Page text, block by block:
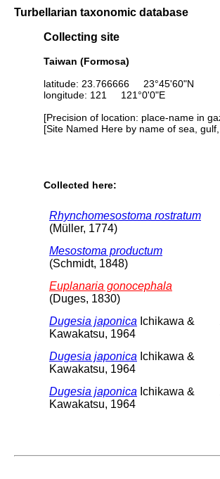
Turbellarian taxonomic database
Collecting site
Taiwan (Formosa)
latitude: 23.766666 23°45'60"N
longitude: 121 121°0'0"E
[Precision of location: place-name in
[Site Named Here by name of sea,
Collected here:
Rhynchomesostoma rostratum
(Müller, 1774)
Mesostoma productum
(Schmidt, 1848)
Euplanaria gonocephala
(Duges, 1830)
Dugesia japonica Ichikawa &
Kawakatsu, 1964
Dugesia japonica Ichikawa &
Kawakatsu, 1964
Dugesia japonica Ichikawa &
Kawakatsu, 1964